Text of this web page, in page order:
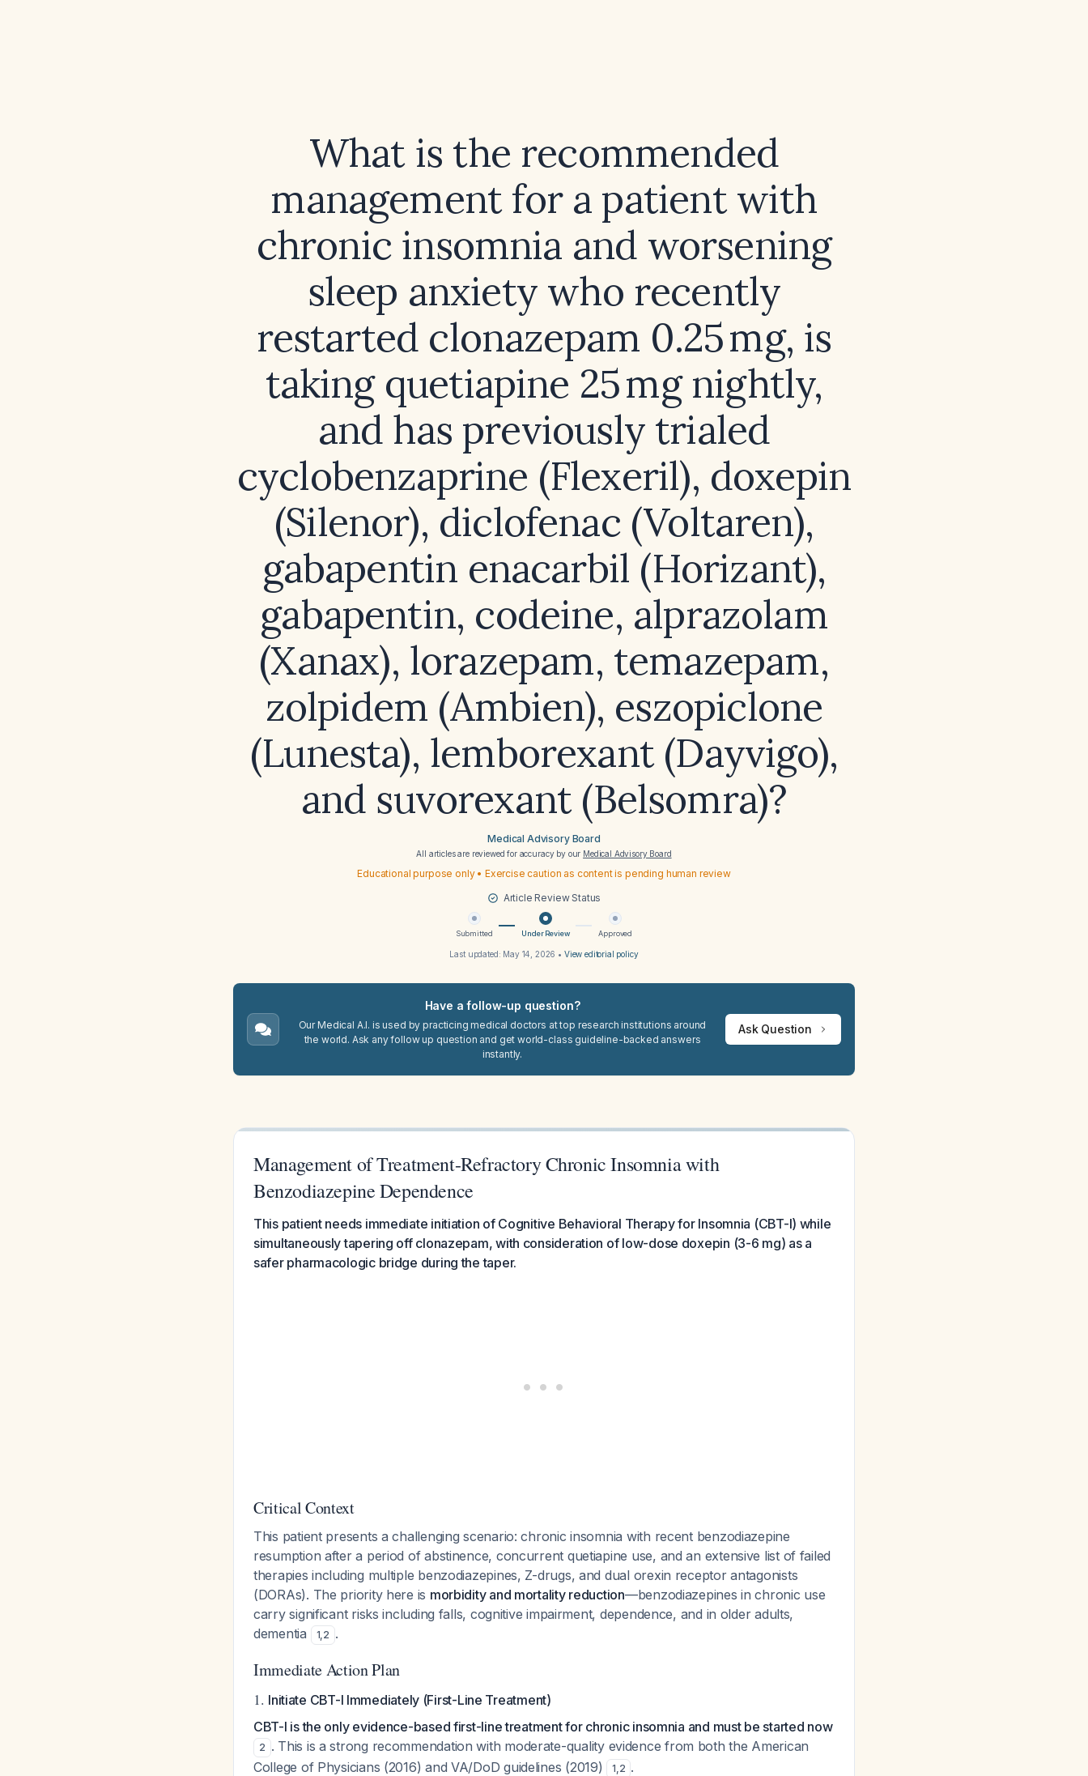
What is the recommended
management for a patient with
chronic insomnia and worsening
sleep anxiety who recently
restarted clonazepam 0.25 mg, is
taking quetiapine 25 mg nightly,
and has previously trialed
cyclobenzaprine (Flexeril), doxepin
(Silenor), diclofenac (Voltaren),
gabapentin enacarbil (Horizant),
gabapentin, codeine, alprazolam
(Xanax), lorazepam, temazepam,
zolpidem (Ambien), eszopiclone
(Lunesta), lemborexant (Dayvigo),
and suvorexant (Belsomra)?
Medical Advisory Board
All articles are reviewed for accuracy by our Medical Advisory Board
Educational purpose only • Exercise caution as content is pending human review
Article Review Status
Submitted Under Review Approved
Last updated: May 14, 2026 • View editorial policy
Have a follow-up question?
Our Medical A.I. is used by practicing medical doctors at top research institutions around
the world. Ask any follow up question and get world-class guideline-backed answers
instantly.
Ask Question
Management of Treatment-Refractory Chronic Insomnia with
Benzodiazepine Dependence
This patient needs immediate initiation of Cognitive Behavioral Therapy for Insomnia (CBT-I) while
simultaneously tapering off clonazepam, with consideration of low-dose doxepin (3-6 mg) as a
safer pharmacologic bridge during the taper.
Critical Context
This patient presents a challenging scenario: chronic insomnia with recent benzodiazepine
resumption after a period of abstinence, concurrent quetiapine use, and an extensive list of failed
therapies including multiple benzodiazepines, Z-drugs, and dual orexin receptor antagonists
(DORAs). The priority here is morbidity and mortality reduction—benzodiazepines in chronic use
carry significant risks including falls, cognitive impairment, dependence, and in older adults,
dementia
1,2 .
Immediate Action Plan
1. Initiate CBT-I Immediately (First-Line Treatment)
CBT-I is the only evidence-based first-line treatment for chronic insomnia and must be started now
2 . This is a strong recommendation with moderate-quality evidence from both the American
College of Physicians (2016) and VA/DoD guidelines (2019)
1,2 .